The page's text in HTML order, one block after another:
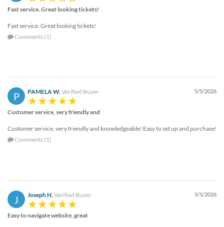
Fast service. Great looking tickets!
Fast service. Great looking tickets!
Comments (1)
P PAMELA W.Verified Buyer 5/5/2026
Customer service, very friendly and
Customer service, very friendly and knowledgeable! Easy to set up and purchase!
Comments (1)
J Joseph H. Verified Buyer 5/5/2026
Easy to navigate website, great